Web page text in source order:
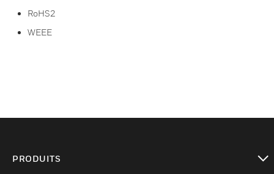
RoHS2
WEEE
PRODUITS